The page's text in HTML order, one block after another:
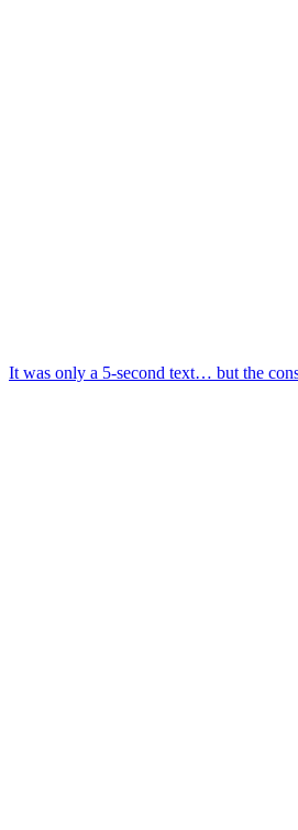
It was only a 5-second text… but the